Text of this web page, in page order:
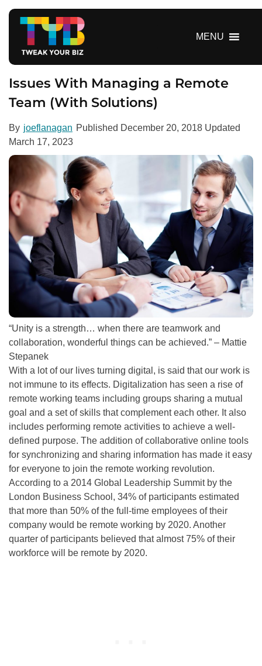
MENU
Issues With Managing a Remote
Team (With Solutions)
By joeflanagan Published December 20, 2018 Updated
March 17, 2023
“Unity is a strength… when there are teamwork and
collaboration, wonderful things can be achieved.” – Mattie
Stepanek
With a lot of our lives turning digital, is said that our work is
not immune to its effects. Digitalization has seen a rise of
remote working teams including groups sharing a mutual
goal and a set of skills that complement each other. It also
includes performing remote activities to achieve a well-
defined purpose. The addition of collaborative online tools
for synchronizing and sharing information has made it easy
for everyone to join the remote working revolution.
According to a 2014 Global Leadership Summit by the
London Business School, 34% of participants estimated
that more than 50% of the full-time employees of their
company would be remote working by 2020. Another
quarter of participants believed that almost 75% of their
workforce will be remote by 2020.